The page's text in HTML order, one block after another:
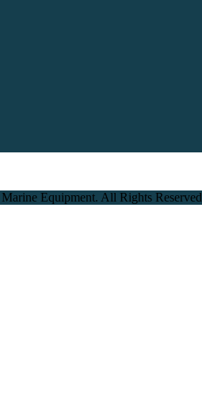
Equipment. All Rights Reserved